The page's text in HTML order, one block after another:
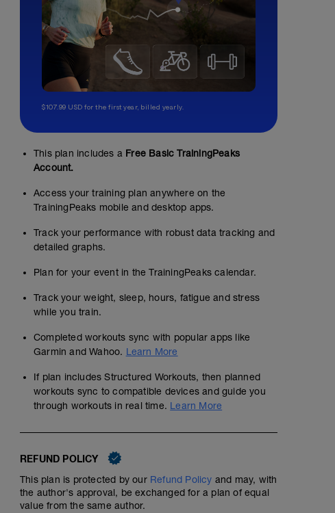
$107.99 USD for the first year, billed yearly.
This plan includes a Free Basic TrainingPeaks
Account.
Access your training plan anywhere on the
TrainingPeaks mobile and desktop apps.
Track your performance with robust data tracking and
detailed graphs.
Plan for your event in the TrainingPeaks calendar.
Track your weight, sleep, hours, fatigue and stress
while you train.
Completed workouts sync with popular apps like
Garmin and Wahoo. Learn More
If plan includes Structured Workouts, then planned
workouts sync to compatible devices and guide you
through workouts in real time. Learn More
REFUND POLICY
This plan is protected by our Refund Policy and may, with
the author's approval, be exchanged for a plan of equal
value from the same author.